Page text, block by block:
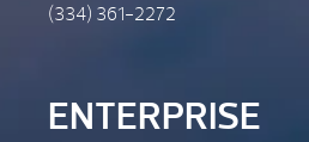
(334) 361-2272
ENTERPRISE